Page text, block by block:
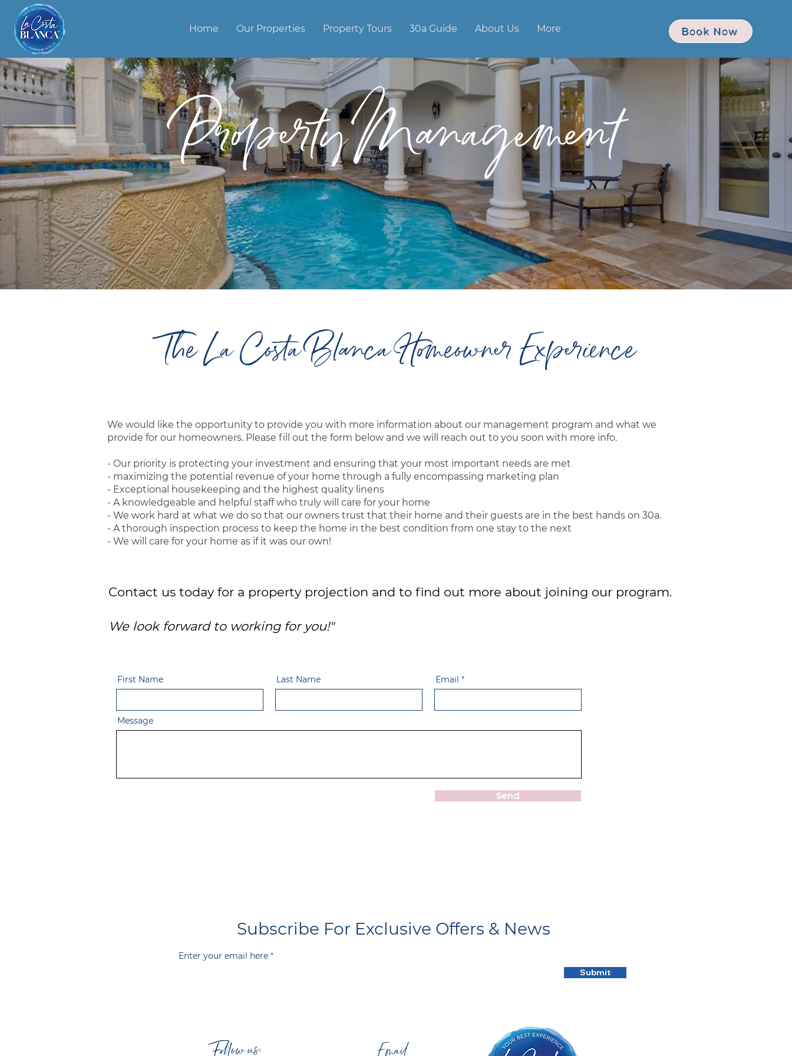
Home Our Properties Property Tours 30a Guide About Us More Book Now
Property Management
The La Costa Blanca Homeowner Experience
We would like the opportunity to provide you with more information about our management program and what we
provide for our homeowners. Please fill out the form below and we will reach out to you soon with more info.
- Our priority is protecting your investment and ensuring that your most important needs are met
- maximizing the potential revenue of your home through a fully encompassing marketing plan
- Exceptional housekeeping and the highest quality linens
- A knowledgeable and helpful staff who truly will care for your home
- We work hard at what we do so that our owners trust that their home and their guests are in the best hands on 30a.
- A thorough inspection process to keep the home in the best condition from one stay to the next
- We will care for your home as if it was our own!
Contact us today for a property projection and to find out more about joining our program.
We look forward to working for you!"
First Name Last Name Email
Message
Send
Subscribe For Exclusive Offers & News
Enter your email here
Submit
Follow us: